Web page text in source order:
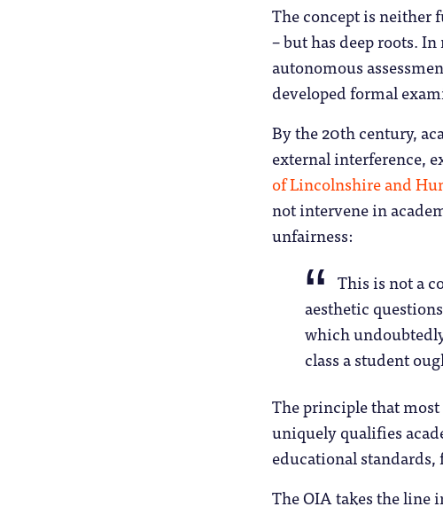
The concept is neither
– but has deep roots.
autonomous
developed formal
By the 20th century,
external interference,
of Lincolnshire and
not intervene in
unfairness:
This is not a
aesthetic
which
class a student
The principle that
uniquely qualifies
educational
The OIA takes the line